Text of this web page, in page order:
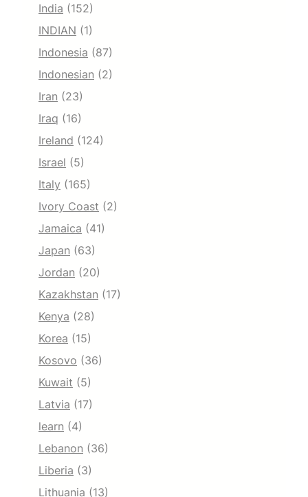
India (152)
INDIAN (1)
Indonesia (87)
Indonesian (2)
Iran (23)
Iraq (16)
Ireland (124)
Israel (5)
Italy (165)
Ivory Coast (2)
Jamaica (41)
Japan (63)
Jordan (20)
Kazakhstan (17)
Kenya (28)
Korea (15)
Kosovo (36)
Kuwait (5)
Latvia (17)
learn (4)
Lebanon (36)
Liberia (3)
Lithuania (13)